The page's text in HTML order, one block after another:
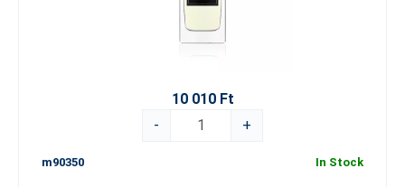
10 010 Ft
-
+
m90350 In Stock